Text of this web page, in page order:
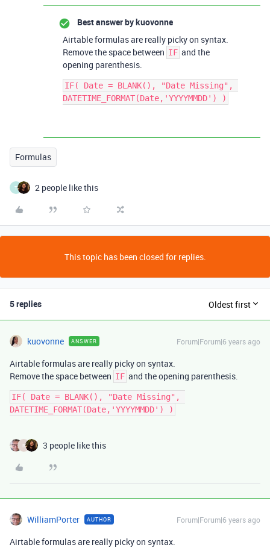
Best answer bykuovonne
Airtable formulas are really picky on syntax.
Remove the space between IF and the
opening parenthesis.
IF( Date = BLANK(), "Date Missing",
Formulas
T 2 people like this
This topic has been closed for replies.
5 replies Oldest first
kuovonne ANSWER Forum|Forum|6 years ago
Airtable formulas are really picky on syntax.
Remove the space between IF and the opening parenthesis.
IF( Date = BLANK(), "Date Missing",
R 3 people like this
WilliamPorter AUTHOR Forum|Forum|6 years ago
Airtable formulas are really picky on syntax.